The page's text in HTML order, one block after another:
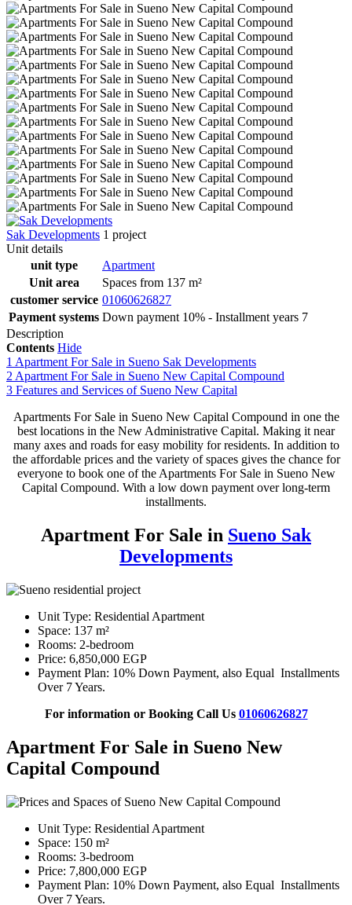
Sak Developments 1 project
Unit details
unit type
Apartment
Unit area
Spaces from 137 m²
customer service 01060626827
Payment systems Down payment 10% - Installment years 7
Description
Contents Hide
1 Apartment For Sale in Sueno Sak Developments
2 Apartment For Sale in Sueno New Capital Compound
3 Features and Services of Sueno New Capital
Apartments For Sale in Sueno New Capital Compound in one the
best locations in the New Administrative Capital. Making it near
many axes and roads for easy mobility for residents. In addition to
the affordable prices and the variety of spaces gives the chance for
everyone to book one of the Apartments For Sale in Sueno New
Capital Compound. With a low down payment over long-term
installments.
Apartment For Sale in Sueno Sak
Developments
Unit Type: Residential Apartment
Space: 137 m²
Rooms: 2-bedroom
Price: 6,850,000 EGP
Payment Plan: 10% Down Payment, also Equal Installments
Over 7 Years.
For information or Booking Call Us 01060626827
Apartment For Sale in Sueno New
Capital Compound
Unit Type: Residential Apartment
Space: 150 m²
Rooms: 3-bedroom
Price: 7,800,000 EGP
Payment Plan: 10% Down Payment, also Equal Installments
Over 7 Years.